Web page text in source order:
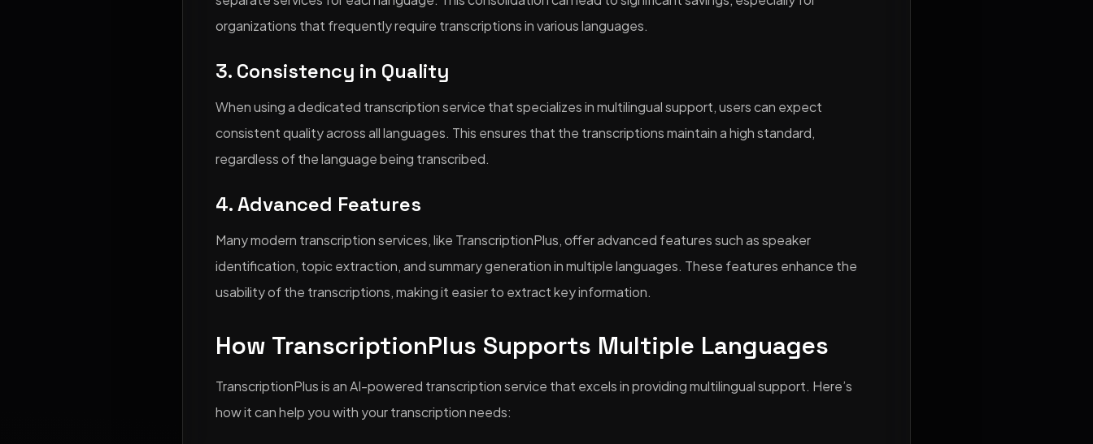
organizations that frequently require transcriptions in various languages.
3. Consistency in Quality
When using a dedicated transcription service that specializes in multilingual support, users can expect
consistent quality across all languages. This ensures that the transcriptions maintain a high standard,
regardless of the language being transcribed.
4. Advanced Features
Many modern transcription services, like TranscriptionPlus, offer advanced features such as speaker
identification, topic extraction, and summary generation in multiple languages. These features enhance the
usability of the transcriptions, making it easier to extract key information.
How TranscriptionPlus Supports Multiple Languages
TranscriptionPlus is an AI-powered transcription service that excels in providing multilingual support. Here’s
how it can help you with your transcription needs: